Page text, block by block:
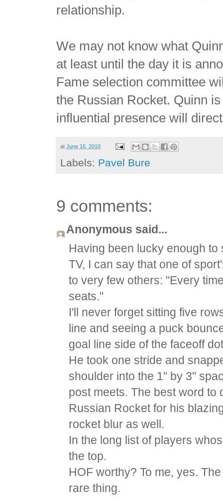
relationship.
We may not know what
at least until the day it is
Fame selection committee
the Russian Rocket. Quinn
influential presence will
atJune 16, 2010
Labels: Pavel Bure
9 comments:
Anonymous said...
Having been lucky enough
TV, I can say that one of
to very few others: "Every
seats."
I'll never forget sitting five
line and seeing a puck
goal line side of the faceoff
He took one stride and
shoulder into the 1" by 3"
post meets. The best word to
Russian Rocket for his
rocket blur as well.
In the long list of players
the top.
HOF worthy? To me, yes.
rare thing.